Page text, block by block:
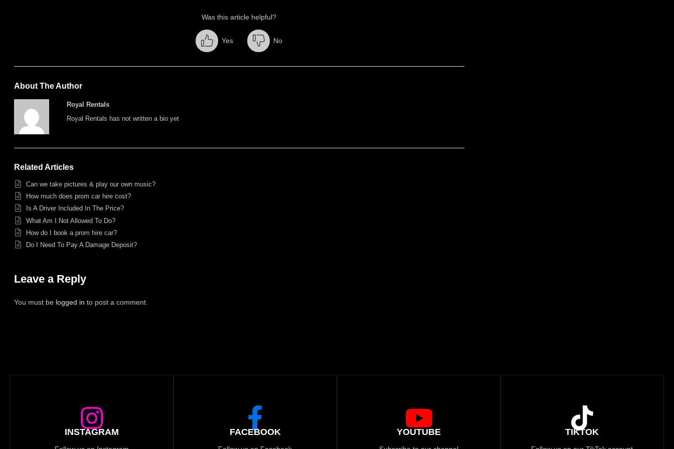
Was this article helpful?
Yes No
About The Author
Royal Rentals
Royal Rentals has not written a bio yet
Related Articles
Can we take pictures & play our own music?
How much does prom car hire cost?
Is A Driver Included In The Price?
What Am I Not Allowed To Do?
How do I book a prom hire car?
Do I Need To Pay A Damage Deposit?
Leave a Reply
You must be logged in to post a comment.
INSTAGRAM FACEBOOK YOUTUBE TIKTOK